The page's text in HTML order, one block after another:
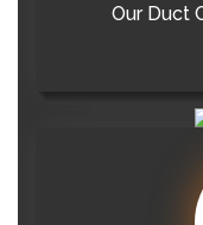
Our Duct